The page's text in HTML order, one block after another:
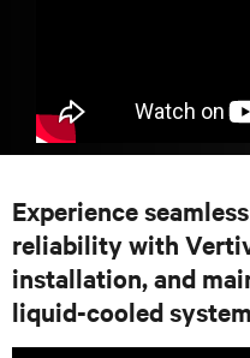
Experience
reliability with
installation, and
liquid-cooled